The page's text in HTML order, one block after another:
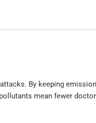
By keeping
mean fewer